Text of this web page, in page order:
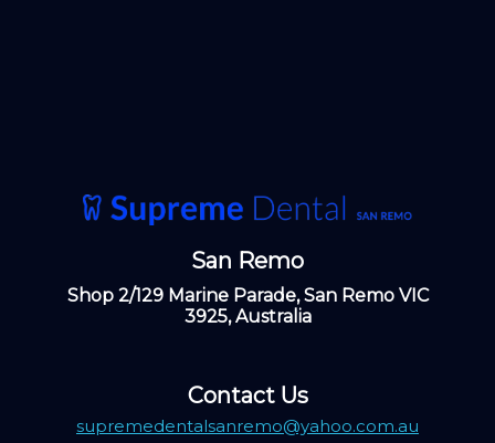
San Remo
Shop 2/129 Marine Parade, San Remo VIC
3925, Australia
Contact Us
supremedentalsanremo@yahoo.com.au